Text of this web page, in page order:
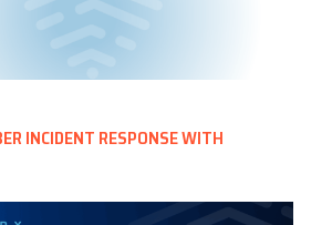
INCIDENT RESPONSE WITH